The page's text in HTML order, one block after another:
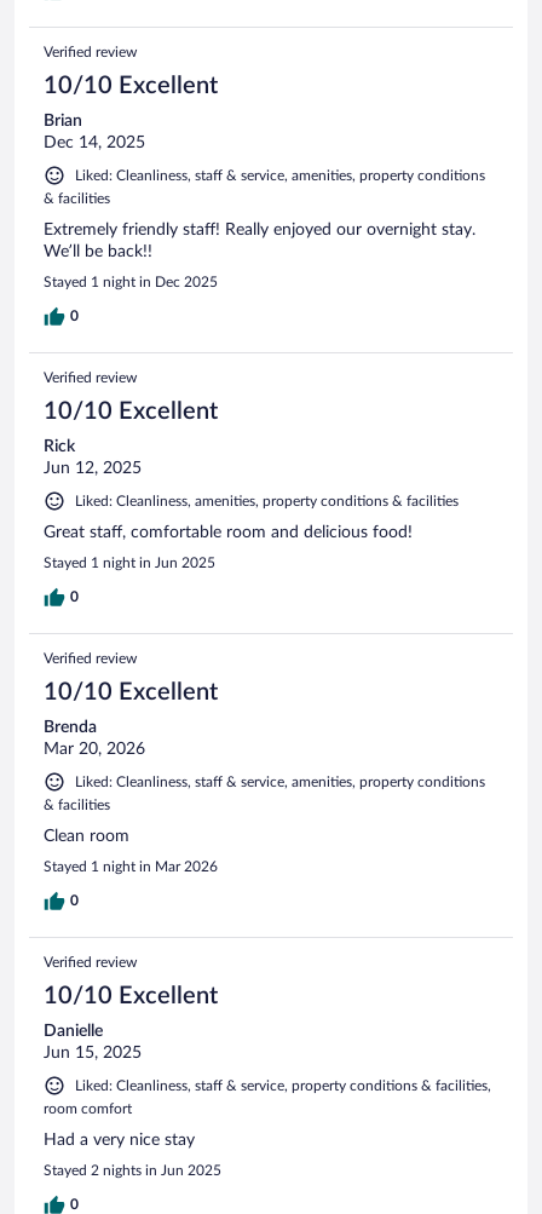
Verified review
10/10 Excellent
Brian
Dec 14, 2025
Liked: Cleanliness, staff & service, amenities, property conditions
& facilities
Extremely friendly staff! Really enjoyed our overnight stay.
We’ll be back!!
Stayed 1 night in Dec 2025
0
Verified review
10/10 Excellent
Rick
Jun 12, 2025
Liked: Cleanliness, amenities, property conditions & facilities
Great staff, comfortable room and delicious food!
Stayed 1 night in Jun 2025
0
Verified review
10/10 Excellent
Brenda
Mar 20, 2026
Liked: Cleanliness, staff & service, amenities, property conditions
& facilities
Clean room
Stayed 1 night in Mar 2026
0
Verified review
10/10 Excellent
Danielle
Jun 15, 2025
Liked: Cleanliness, staff & service, property conditions & facilities,
room comfort
Had a very nice stay
Stayed 2 nights in Jun 2025
0